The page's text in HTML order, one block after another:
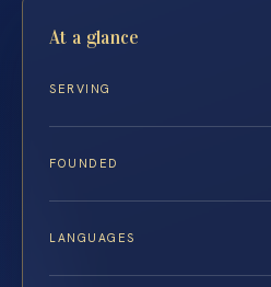
At a glance
SERVING
FOUNDED
LANGUAGES